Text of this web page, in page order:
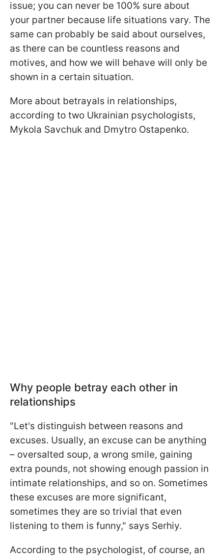
issue; you can never be 100% sure about
your partner because life situations vary. The
same can probably be said about ourselves,
as there can be countless reasons and
motives, and how we will behave will only be
shown in a certain situation.
More about betrayals in relationships,
according to two Ukrainian psychologists,
Mykola Savchuk and Dmytro Ostapenko.
Why people betray each other in
relationships
"Let's distinguish between reasons and
excuses. Usually, an excuse can be anything
– oversalted soup, a wrong smile, gaining
extra pounds, not showing enough passion in
intimate relationships, and so on. Sometimes
these excuses are more significant,
sometimes they are so trivial that even
listening to them is funny," says Serhiy.
According to the psychologist, of course, an